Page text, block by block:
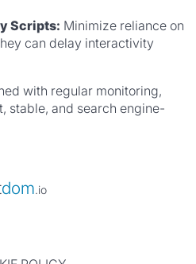
Scripts: Minimize reliance on
can delay interactivity
with regular monitoring,
stable, and search engine-
dom.io